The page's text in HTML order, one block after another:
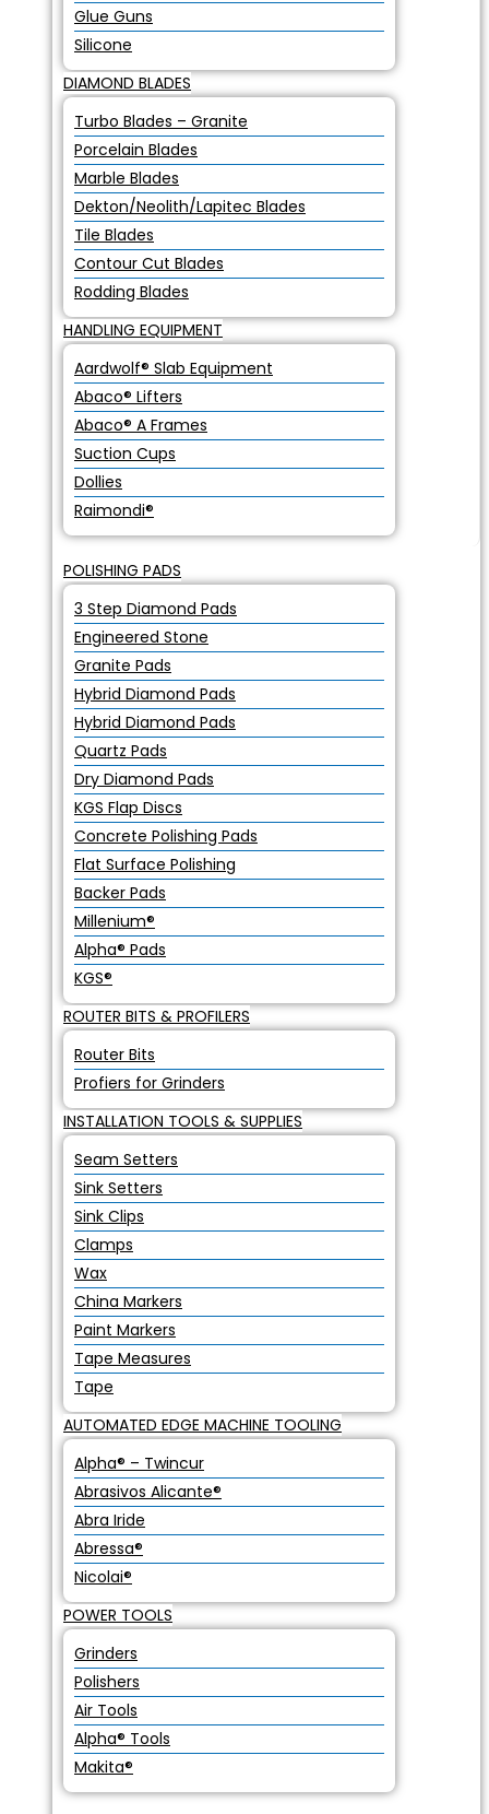
Glue Guns
Silicone
DIAMOND BLADES
Turbo Blades – Granite
Porcelain Blades
Marble Blades
Dekton/Neolith/Lapitec Blades
Tile Blades
Contour Cut Blades
Rodding Blades
HANDLING EQUIPMENT
Aardwolf® Slab Equipment
Abaco® Lifters
Abaco® A Frames
Suction Cups
Dollies
Raimondi®
POLISHING PADS
3 Step Diamond Pads
Engineered Stone
Granite Pads
Hybrid Diamond Pads
Hybrid Diamond Pads
Quartz Pads
Dry Diamond Pads
KGS Flap Discs
Concrete Polishing Pads
Flat Surface Polishing
Backer Pads
Millenium®
Alpha® Pads
KGS®
ROUTER BITS & PROFILERS
Router Bits
Profiers for Grinders
INSTALLATION TOOLS & SUPPLIES
Seam Setters
Sink Setters
Sink Clips
Clamps
Wax
China Markers
Paint Markers
Tape Measures
Tape
AUTOMATED EDGE MACHINE TOOLING
Alpha® – Twincur
Abrasivos Alicante®
Abra Iride
Abressa®
Nicolai®
POWER TOOLS
Grinders
Polishers
Air Tools
Alpha® Tools
Makita®